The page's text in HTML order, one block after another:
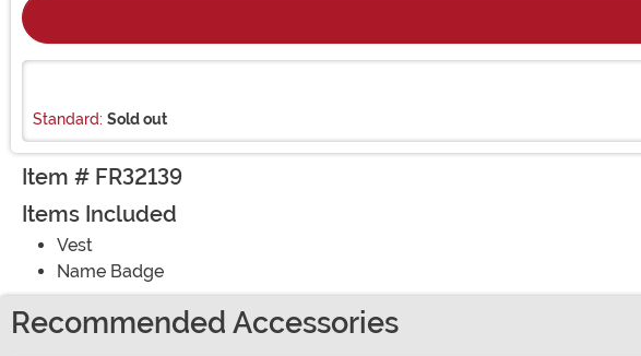
Standard: Sold out
Item # FR32139
Items Included
Vest
Name Badge
Recommended Accessories